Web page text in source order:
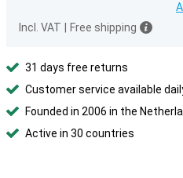
Incl. VAT
Free shipping
31 days free returns
Customer service available
Founded in 2006 in the
Active in 30 countries